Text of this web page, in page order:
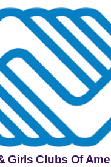
Girls Clubs Of